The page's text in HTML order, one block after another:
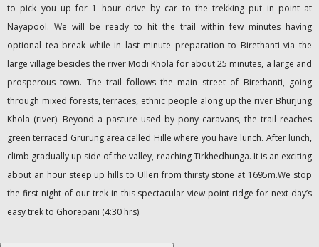
to pick you up for 1 hour drive by car to the trekking put in point at
Nayapool. We will be ready to hit the trail within few minutes having
optional tea break while in last minute preparation to Birethanti via the
large village besides the river Modi Khola for about 25 minutes, a large and
prosperous town. The trail follows the main street of Birethanti, going
through mixed forests, terraces, ethnic people along up the river Bhurjung
Khola (river). Beyond a pasture used by pony caravans, the trail reaches
green terraced Grurung area called Hille where you have lunch. After lunch,
climb gradually up side of the valley, reaching Tirkhedhunga. It is an exciting
about an hour steep up hills to Ulleri from thirsty stone at 1695m.We stop
the first night of our trek in this spectacular view point ridge for next day’s
easy trek to Ghorepani (4:30 hrs).